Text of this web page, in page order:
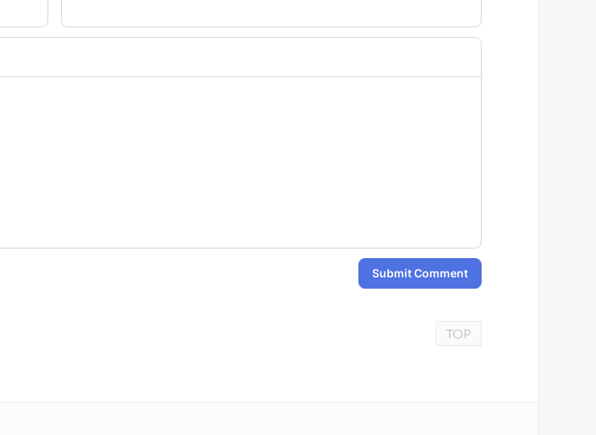
Submit Comment
TOP